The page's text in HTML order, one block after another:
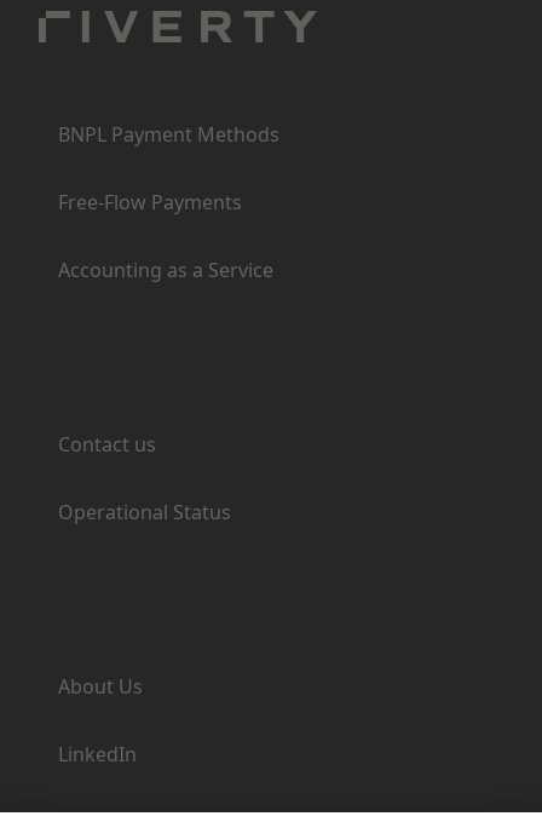
BNPL Payment Methods
Free-Flow Payments
Accounting as a Service
Contact us
Operational Status
About Us
LinkedIn